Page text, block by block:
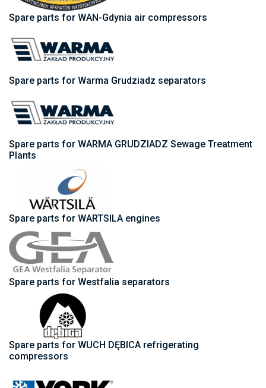
Spare parts for WAN-Gdynia air compressors
Spare parts for Warma Grudziadz separators
Spare parts for WARMA GRUDZIADZ Sewage Treatment
Plants
Spare parts for WARTSILA engines
Spare parts for Westfalia separators
Spare parts for WUCH DĘBICA refrigerating
compressors